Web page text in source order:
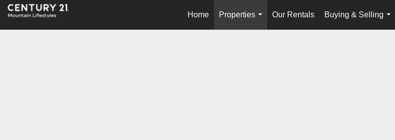
Home
Properties
...
Our Rentals
Buying & Selling
...